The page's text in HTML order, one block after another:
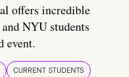
offers incredible
NYU students
event.
CURRENT STUDENTS